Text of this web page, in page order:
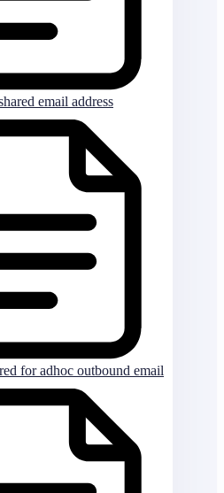
email address
for adhoc outbound email